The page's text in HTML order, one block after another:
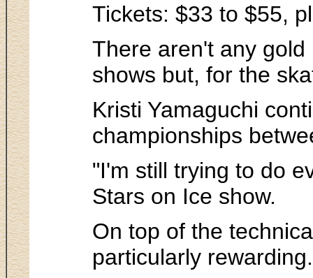
Tickets: $33 to $55,
There aren't any
shows but, for the
Kristi Yamaguchi
championships
"I'm still trying to do
Stars on Ice show.
On top of the
particularly rewarding.